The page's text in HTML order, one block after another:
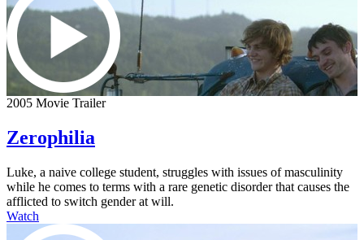
2005 Movie Trailer
Zerophilia
Luke, a naive college student, struggles with issues of masculinity
while he comes to terms with a rare genetic disorder that causes the
afflicted to switch gender at will.
Watch